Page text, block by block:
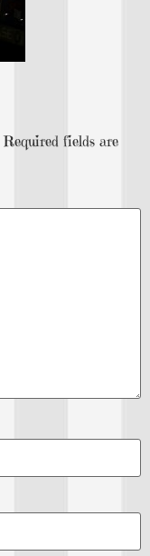
Required fields are